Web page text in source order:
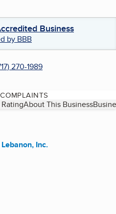
Business
by BBB
270-1989
COMPLAINTS
About This Business
Inc.